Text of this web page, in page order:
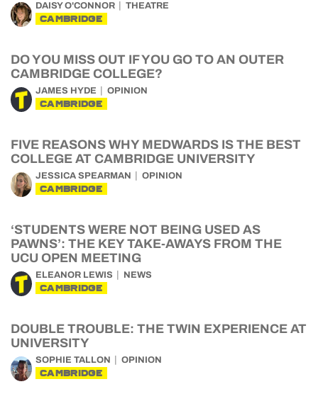
DAISY O'CONNOR THEATRE
CAMBRIDGE
DO YOU MISS OUT IF YOU GO TO AN OUTER
CAMBRIDGE COLLEGE?
JAMES HYDE OPINION
CAMBRIDGE
FIVE REASONS WHY MEDWARDS IS THE BEST
COLLEGE AT CAMBRIDGE UNIVERSITY
JESSICA SPEARMAN OPINION
CAMBRIDGE
‘STUDENTS WERE NOT BEING USED AS
PAWNS’: THE KEY TAKE-AWAYS FROM THE
UCU OPEN MEETING
ELEANOR LEWIS NEWS
CAMBRIDGE
DOUBLE TROUBLE: THE TWIN EXPERIENCE AT
UNIVERSITY
SOPHIE TALLON OPINION
CAMBRIDGE